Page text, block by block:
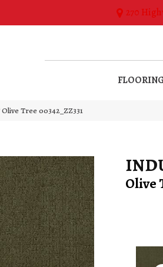
270
Tree 00342_ZZ331
Olive